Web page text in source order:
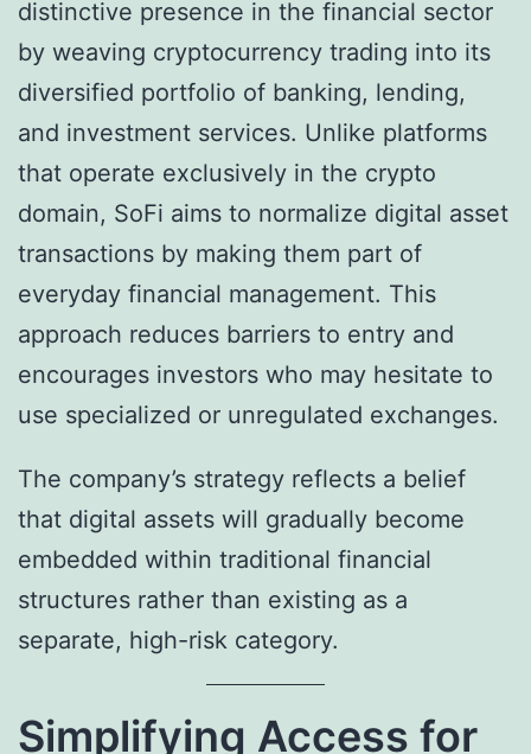
distinctive presence in the financial sector
by weaving cryptocurrency trading into its
diversified portfolio of banking, lending,
and investment services. Unlike platforms
that operate exclusively in the crypto
domain, SoFi aims to normalize digital asset
transactions by making them part of
everyday financial management. This
approach reduces barriers to entry and
encourages investors who may hesitate to
use specialized or unregulated exchanges.
The company’s strategy reflects a belief
that digital assets will gradually become
embedded within traditional financial
structures rather than existing as a
separate, high-risk category.
Simplifying Access for